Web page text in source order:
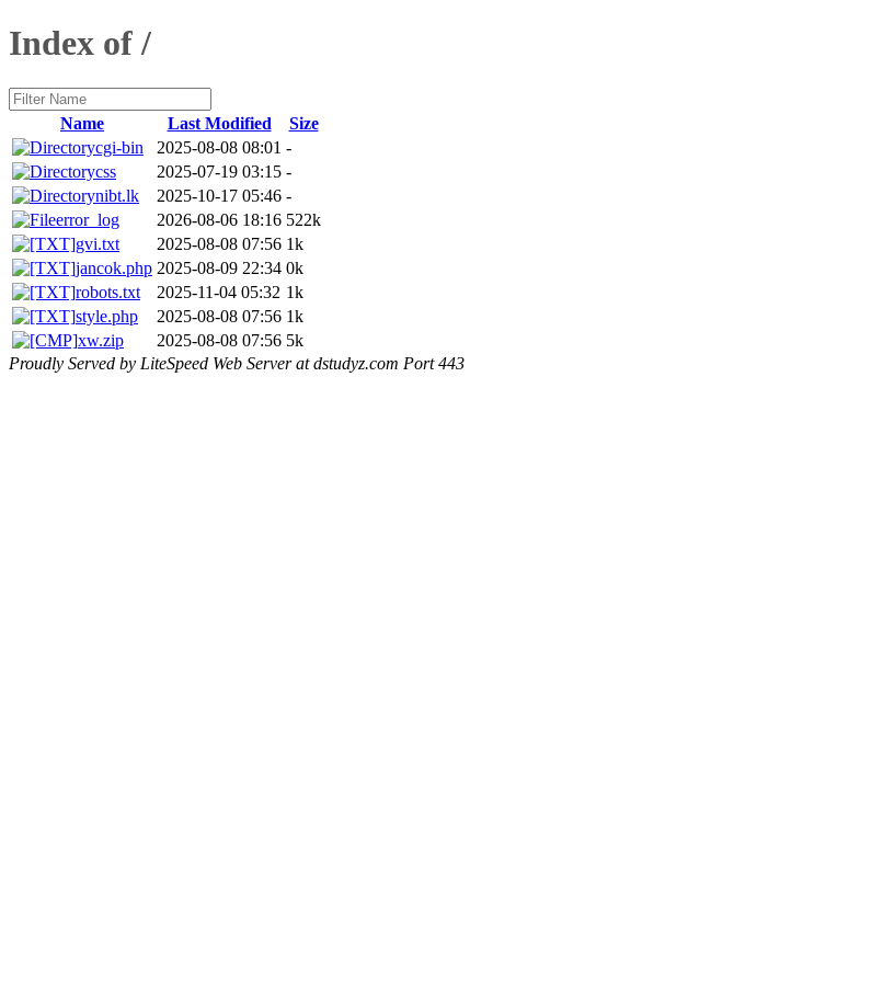
Index of /
Name Last Modified
Size
cgi-bin
2025-08-08 08:01 -
css
2025-07-19 03:15 -
nibt.lk
2025-10-17 05:46 -
error_log
2026-08-06 18:16 522k
gvi.txt
2025-08-08 07:56 1k
jancok.php 2025-08-09 22:34 0k
robots.txt
2025-11-04 05:32 1k
style.php
2025-08-08 07:56 1k
xw.zip
2025-08-08 07:56 5k
Proudly Served by LiteSpeed Web Server at dstudyz.com Port 443